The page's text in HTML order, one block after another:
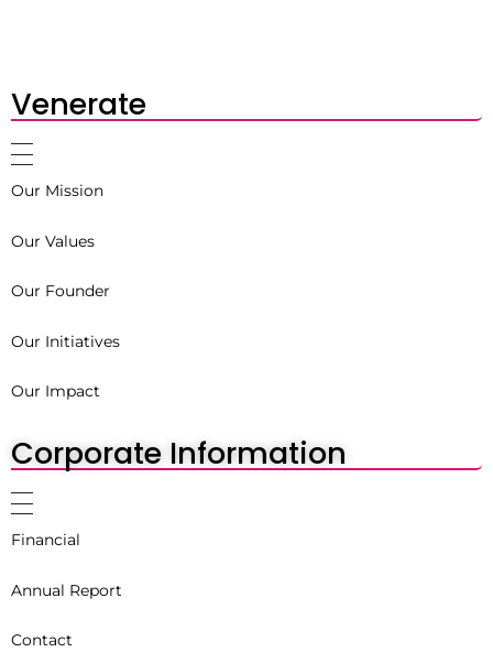
Venerate
Our Mission
Our Values
Our Founder
Our Initiatives
Our Impact
Corporate Information
Financial
Annual Report
Contact